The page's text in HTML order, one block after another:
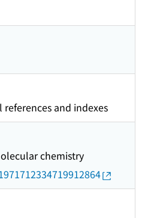
and indexes
chemistry